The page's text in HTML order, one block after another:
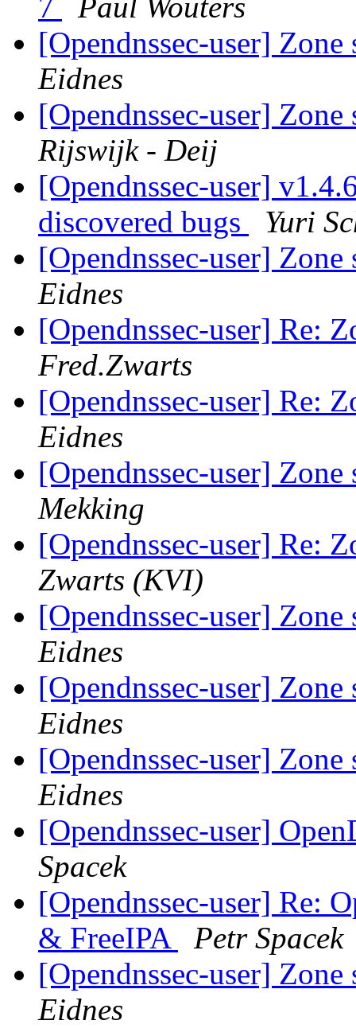
7
Paul Wouters
[Opendnssec-user]
Eidnes
[Opendnssec-user]
Rijswijk - Deij
[Opendnssec-user]
discovered bugs
Yuri
[Opendnssec-user]
Eidnes
[Opendnssec-user] Re:
Fred.Zwarts
[Opendnssec-user] Re:
Eidnes
[Opendnssec-user]
Mekking
[Opendnssec-user] Re:
Zwarts (KVI)
[Opendnssec-user]
Eidnes
[Opendnssec-user]
Eidnes
[Opendnssec-user]
Eidnes
[Opendnssec-user]
Spacek
[Opendnssec-user] Re:
& FreeIPA
Petr Spacek
[Opendnssec-user]
Eidnes